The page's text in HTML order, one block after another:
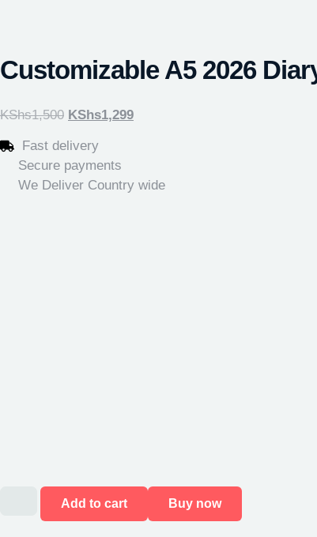
Customizable A5 2026
KShs1,500 KShs1,299
Fast delivery
Secure payments
We Deliver Country wide
Add to cart Buy now